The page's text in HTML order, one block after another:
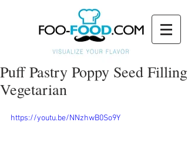
Puff Pastry Poppy Seed Filling
Vegetarian
https://youtu.be/NNzhwB0So9Y